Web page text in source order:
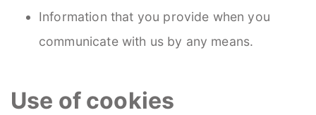
Information that you provide when you
communicate with us by any means.
Use of cookies